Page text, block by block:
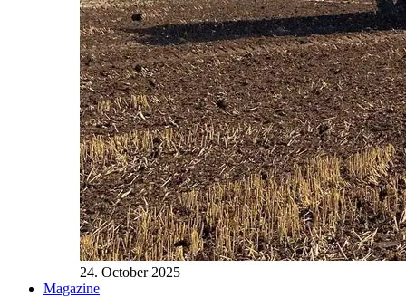
24. October 2025
Magazine